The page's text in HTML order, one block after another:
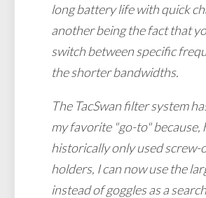
long battery life with quick
another being the fact that
switch between specific
the shorter bandwidths.
The TacSwan filter system
my favorite "go-to" because,
historically only used screw-
holders, I can now use the
instead of goggles as a